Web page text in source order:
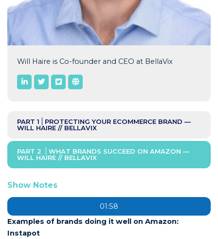
Will Haire is Co-founder and CEO at BellaVix
PART 1
PROTECTING YOUR ECOMMERCE BRAND —
WILL HAIRE // BELLAVIX
PART 2
WHAT BRANDS SUCCEED ON AMAZON —
WILL HAIRE // BELLAVIX
Show Notes
01:58
Examples of brands doing it well on Amazon:
Instapot